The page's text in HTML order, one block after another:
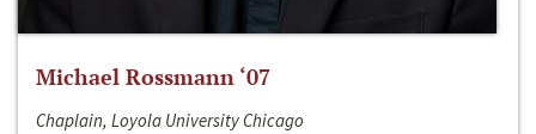
Michael Rossmann ‘07
Chaplain, Loyola University Chicago